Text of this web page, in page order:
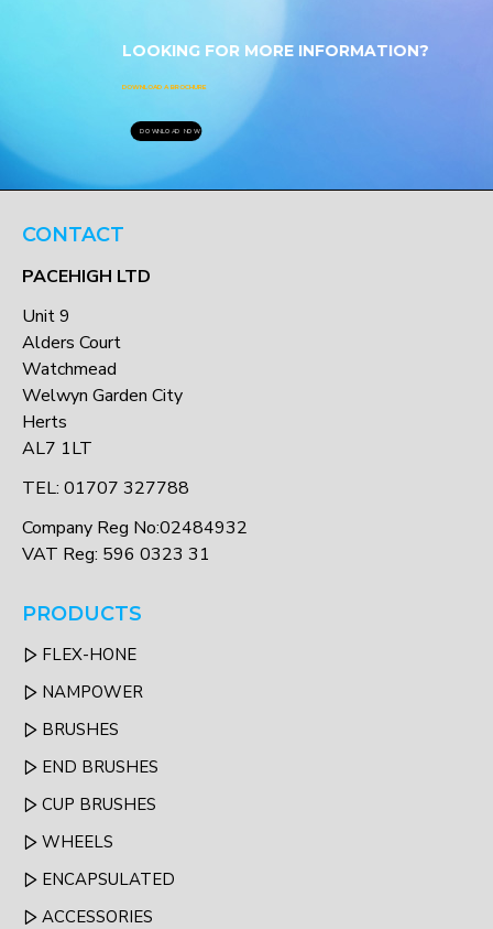
LOOKING FOR MORE INFORMATION?
DOWNLOAD A BROCHURE
DOWNLOAD NOW
CONTACT
PACEHIGH LTD
Unit 9
Alders Court
Watchmead
Welwyn Garden City
Herts
AL7 1LT
TEL: 01707 327788
Company Reg No:02484932
VAT Reg: 596 0323 31
PRODUCTS
FLEX-HONE
NAMPOWER
BRUSHES
END BRUSHES
CUP BRUSHES
WHEELS
ENCAPSULATED
ACCESSORIES